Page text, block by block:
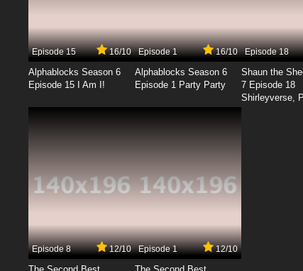
Episode 15 16/10
Alphablocks Season 6
Episode 15 I Am I!
Episode 1 16/10
Alphablocks Season 6
Episode 1 Party Party
Episode 18
Shaun the
7 Episode 18
Shirleyverse,
Episode 8 12/10 Episode 1 12/10